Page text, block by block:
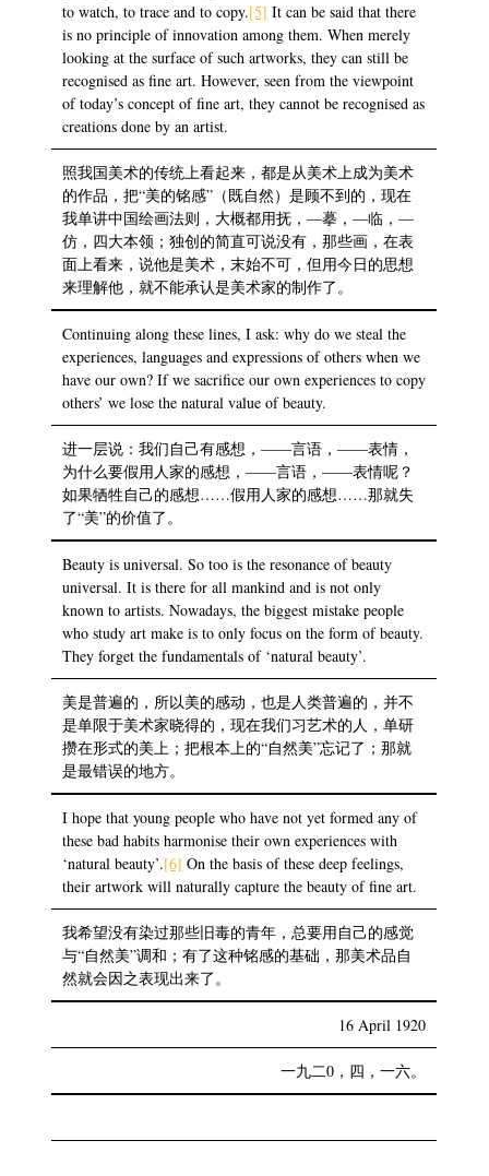
to watch, to trace and to copy.[5] It can be said that there
is no principle of innovation among them. When merely
looking at the surface of such artworks, they can still be
recognised as fine art. However, seen from the viewpoint
of today’s concept of fine art, they cannot be recognised as
creations done by an artist.
照我国美术的传统上看起来，都是从美术上成为美术
的作品，把“美的铭感”（既自然）是顾不到的，现在
我单讲中国绘画法则，大概都用抚，—摹，—临，—
仿，四大本领；独创的简直可说没有，那些画，在表
面上看来，说他是美术，末始不可，但用今日的思想
来理解他，就不能承认是美术家的制作了。
Continuing along these lines, I ask: why do we steal the
experiences, languages and expressions of others when we
have our own? If we sacrifice our own experiences to copy
others’ we lose the natural value of beauty.
进一层说：我们自己有感想，——言语，——表情，
为什么要假用人家的感想，——言语，——表情呢？
如果牺牲自己的感想……假用人家的感想……那就失
了“美”的价值了。
Beauty is universal. So too is the resonance of beauty
universal. It is there for all mankind and is not only
known to artists. Nowadays, the biggest mistake people
who study art make is to only focus on the form of beauty.
They forget the fundamentals of ‘natural beauty’.
美是普遍的，所以美的感动，也是人类普遍的，并不
是单限于美术家晓得的，现在我们习艺术的人，单研
攒在形式的美上；把根本上的“自然美”忘记了；那就
是最错误的地方。
I hope that young people who have not yet formed any of
these bad habits harmonise their own experiences with
‘natural beauty’.[6] On the basis of these deep feelings,
their artwork will naturally capture the beauty of fine art.
我希望没有染过那些旧毒的青年，总要用自己的感觉
与“自然美”调和；有了这种铭感的基础，那美术品自
然就会因之表现出来了。
16 April 1920
一九二0，四，一六。